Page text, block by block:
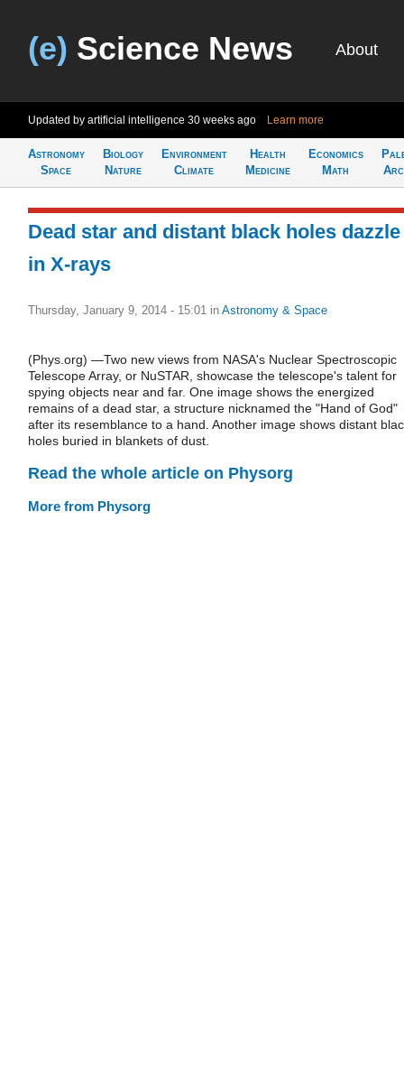
(e) Science News About
Updated by artificial intelligence 30 weeks ago Learn more
Astronomy
Space
Biology
Nature
Environment
Climate
Health
Medicine
Economics
Math
Dead star and distant black holes dazzle
in X-rays
Thursday, January 9, 2014 - 15:01 in Astronomy & Space
(Phys.org) —Two new views from NASA's Nuclear Spectroscopic
Telescope Array, or NuSTAR, showcase the telescope's talent for
spying objects near and far. One image shows the energized
remains of a dead star, a structure nicknamed the "Hand of God"
after its resemblance to a hand. Another image shows distant
holes buried in blankets of dust.
Read the whole article on Physorg
More from Physorg